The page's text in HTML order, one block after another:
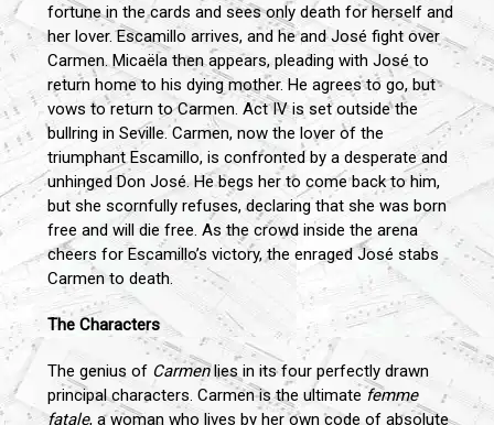
fortune in the cards and sees only death for herself and
her lover. Escamillo arrives, and he and José fight over
Carmen. Micaëla then appears, pleading with José to
return home to his dying mother. He agrees to go, but
vows to return to Carmen. Act IV is set outside the
bullring in Seville. Carmen, now the lover of the
triumphant Escamillo, is confronted by a desperate and
unhinged Don José. He begs her to come back to him,
but she scornfully refuses, declaring that she was born
free and will die free. As the crowd inside the arena
cheers for Escamillo’s victory, the enraged José stabs
Carmen to death.
The Characters
The genius of Carmenlies in its four perfectly drawn
principal characters. Carmen is the ultimate femme
fatale, a woman who lives by her own code of absolute